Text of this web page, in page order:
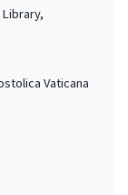
Vaticana